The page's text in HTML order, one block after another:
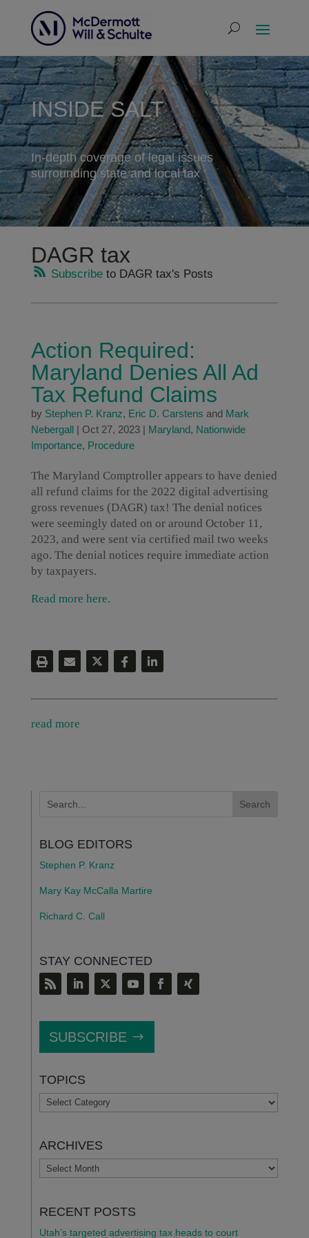
INSIDE SALT
In-depth coverage of legal issues
surrounding state and local tax
DAGR tax
Subscribeto DAGR tax's Posts
Action Required:
Maryland Denies All Ad
Tax Refund Claims
by Stephen P. Kranz, Eric D. Carstens and Mark
Nebergall| Oct 27, 2023| Maryland, Nationwide
Importance, Procedure
The Maryland Comptroller appears to have denied
all refund claims for the 2022 digital advertising
gross revenues (DAGR) tax! The denial notices
were seemingly dated on or around October 11,
2023, and were sent via certified mail two weeks
ago. The denial notices require immediate action
by taxpayers.
Read more here.
read more
BLOG EDITORS
Stephen P. Kranz
Mary Kay McCalla Martire
Richard C. Call
STAY CONNECTED
SUBSCRIBE
TOPICS
TOPICS
ARCHIVES
ARCHIVES
RECENT POSTS
Utah’s targeted advertising tax heads to court